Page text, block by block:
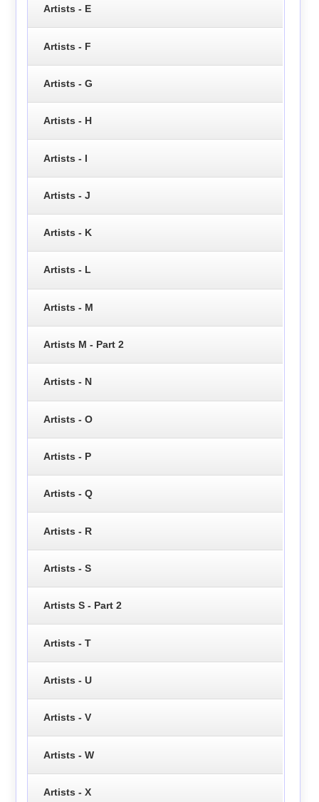
Artists - E
Artists - F
Artists - G
Artists - H
Artists - I
Artists - J
Artists - K
Artists - L
Artists - M
Artists M - Part 2
Artists - N
Artists - O
Artists - P
Artists - Q
Artists - R
Artists - S
Artists S - Part 2
Artists - T
Artists - U
Artists - V
Artists - W
Artists - X